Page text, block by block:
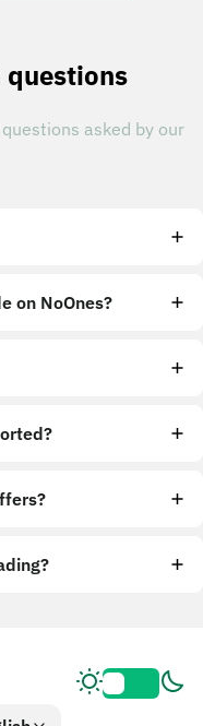
questions
asked by our
on NoOnes?